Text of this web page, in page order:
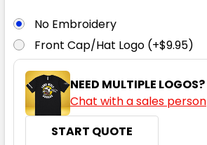
No Embroidery
Front Cap/Hat Logo (+$9.95)
NEED MULTIPLE LOGOS?
Chat with a sales person
START QUOTE